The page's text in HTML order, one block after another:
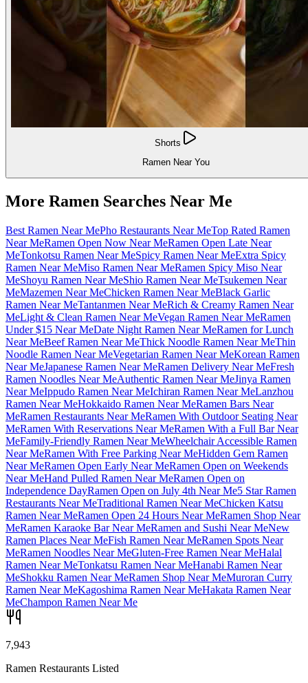
Shorts
Ramen Near You
More Ramen Searches Near Me
Best Ramen Near MePho Restaurants Near MeTop Rated Ramen
Near MeRamen Open Now Near MeRamen Open Late Near
MeTonkotsu Ramen Near MeSpicy Ramen Near MeExtra Spicy
Ramen Near MeMiso Ramen Near MeRamen Spicy Miso Near
MeShoyu Ramen Near MeShio Ramen Near MeTsukemen Near
MeMazemen Near MeChicken Ramen Near MeBlack Garlic
Ramen Near MeTantanmen Near MeRich & Creamy Ramen Near
MeLight & Clean Ramen Near MeVegan Ramen Near MeRamen
Under $15 Near MeDate Night Ramen Near MeRamen for Lunch
Near MeBeef Ramen Near MeThick Noodle Ramen Near MeThin
Noodle Ramen Near MeVegetarian Ramen Near MeKorean Ramen
Near MeJapanese Ramen Near MeRamen Delivery Near MeFresh
Ramen Noodles Near MeAuthentic Ramen Near MeJinya Ramen
Near MeIppudo Ramen Near MeIchiran Ramen Near MeLanzhou
Ramen Near MeHokkaido Ramen Near MeRamen Bars Near
MeRamen Restaurants Near MeRamen With Outdoor Seating Near
MeRamen With Reservations Near MeRamen With a Full Bar Near
MeFamily-Friendly Ramen Near MeWheelchair Accessible Ramen
Near MeRamen With Free Parking Near MeHidden Gem Ramen
Near MeRamen Open Early Near MeRamen Open on Weekends
Near MeHand Pulled Ramen Near MeRamen Open on
Independence DayRamen Open on July 4th Near Me5 Star Ramen
Restaurants Near MeTraditional Ramen Near MeChicken Katsu
Ramen Near MeRamen Open 24 Hours Near MeRamen Shop Near
MeRamen Karaoke Bar Near MeRamen and Sushi Near MeNew
Ramen Places Near MeFish Ramen Near MeRamen Spots Near
MeRamen Noodles Near MeGluten-Free Ramen Near MeHalal
Ramen Near MeTonkatsu Ramen Near MeHanabi Ramen Near
MeShokku Ramen Near MeRamen Shop Near MeMuroran Curry
Ramen Near MeKagoshima Ramen Near MeHakata Ramen Near
MeChampon Ramen Near Me
7,943
Ramen Restaurants Listed